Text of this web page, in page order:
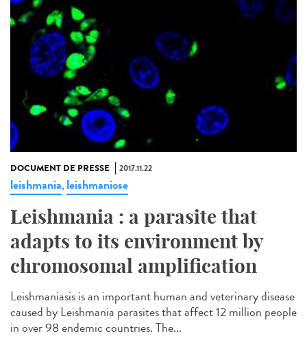
DOCUMENT DE PRESSE 2017.11.22
leishmania, leishmaniose
Leishmania : a parasite that
adapts to its environment by
chromosomal amplification
Leishmaniasis is an important human and veterinary disease
caused by Leishmania parasites that affect 12 million people
in over 98 endemic countries. The...